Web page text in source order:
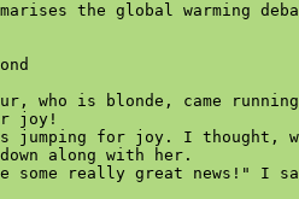
the global warming
who is blonde, came
joy!
jumping for joy. I thought,
along with her.
some really great news!" I